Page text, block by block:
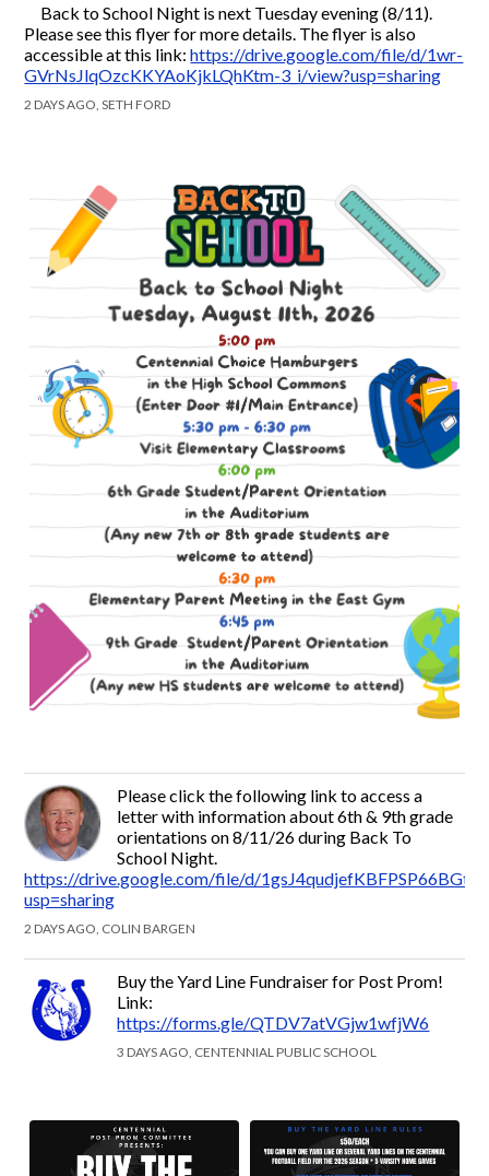
Back to School Night is next Tuesday evening (8/11).
Please see this flyer for more details. The flyer is also
accessible at this link:https://drive.google.com/file/d/1wr-
GVrNsJlqOzcKKYAoKjkLQhKtm-3_i/view?usp=sharing
2 DAYS AGO, SETH FORD
Please click the following link to access a
letter with information about 6th & 9th grade
orientations on 8/11/26 during Back To
School Night.
https://drive.google.com/file/d/
usp=sharing
2 DAYS AGO, COLIN BARGEN
Buy the Yard Line Fundraiser for Post Prom!
Link:
https://forms.gle/QTDV7atVGjw1wfjW6
3 DAYS AGO, CENTENNIAL PUBLIC SCHOOL